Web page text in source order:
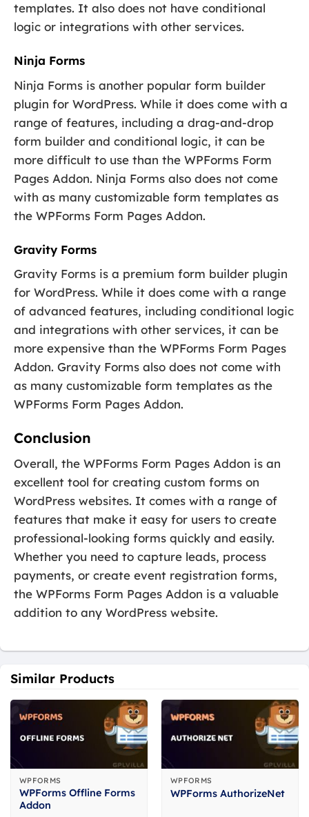
templates. It also does not have conditional
logic or integrations with other services.
Ninja Forms
Ninja Forms is another popular form builder
plugin for WordPress. While it does come with a
range of features, including a drag-and-drop
form builder and conditional logic, it can be
more difficult to use than the WPForms Form
Pages Addon. Ninja Forms also does not come
with as many customizable form templates as
the WPForms Form Pages Addon.
Gravity Forms
Gravity Forms is a premium form builder plugin
for WordPress. While it does come with a range
of advanced features, including conditional logic
and integrations with other services, it can be
more expensive than the WPForms Form Pages
Addon. Gravity Forms also does not come with
as many customizable form templates as the
WPForms Form Pages Addon.
Conclusion
Overall, the WPForms Form Pages Addon is an
excellent tool for creating custom forms on
WordPress websites. It comes with a range of
features that make it easy for users to create
professional-looking forms quickly and easily.
Whether you need to capture leads, process
payments, or create event registration forms,
the WPForms Form Pages Addon is a valuable
addition to any WordPress website.
Similar Products
WPFORMS
WPForms Offline Forms
Addon
WPFORMS
WPForms AuthorizeNet